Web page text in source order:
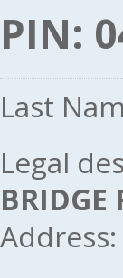
PIN:
Last
Legal
BRIDGE
Address: